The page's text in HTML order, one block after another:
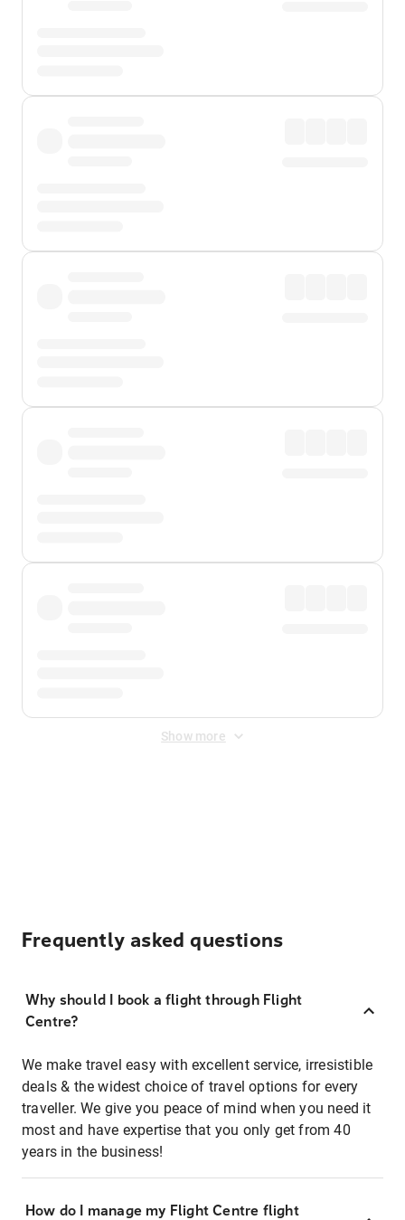
Show more
Frequently asked questions
Why should I book a flight through Flight
Centre?
We make travel easy with excellent service, irresistible
deals & the widest choice of travel options for every
traveller. We give you peace of mind when you need it
most and have expertise that you only get from 40
years in the business!
How do I manage my Flight Centre flight